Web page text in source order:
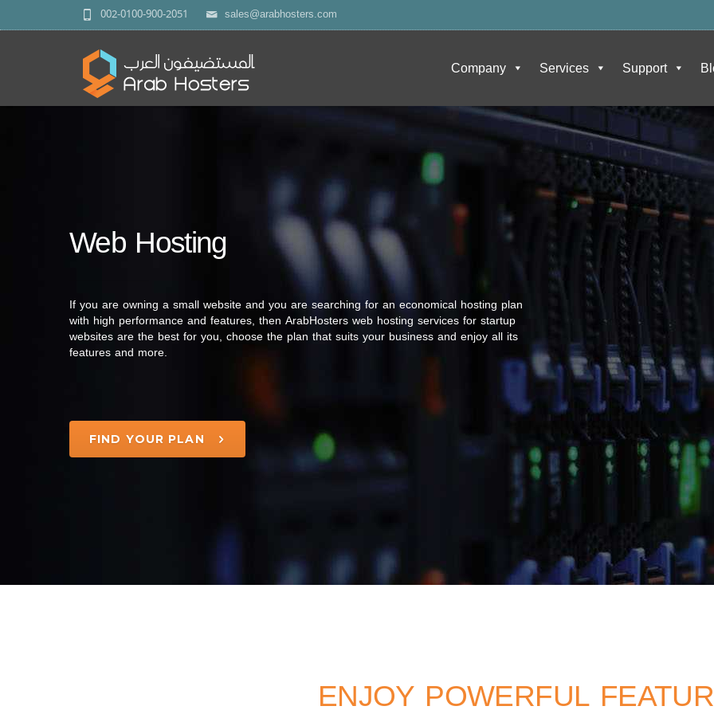
sales@arabhosters.com
002-0100-900-2051
Company Services Support
Web Hosting
If you are owning a small website and you are searching for an economical hosting plan
with high performance and features, then ArabHosters web hosting services for startup
websites are the best for you, choose the plan that suits your business and enjoy all its
features and more.
FIND YOUR PLAN
ENJOY POWERFUL